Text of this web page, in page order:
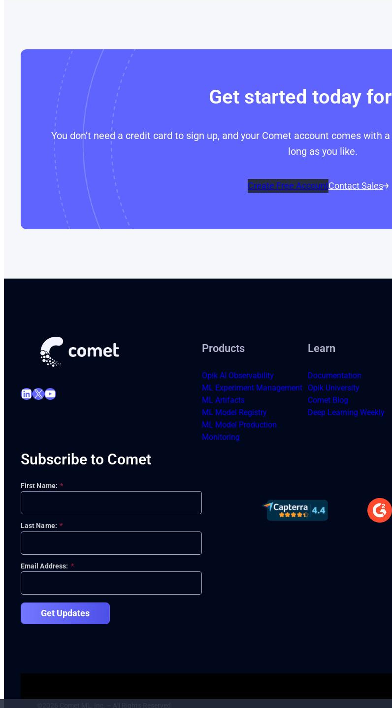
Get started today
You don’t need a credit card to sign up, and your Comet account comes
long as you like.
Create Free AccountContact Sales
LinkedIn X YouTube
Subscribe to Comet
*
First Name:
*
Last Name:
*
Email Address:
Get Updates
Products
Opik AI Observability
ML Experiment Management
ML Artifacts
ML Model Registry
ML Model Production
Monitoring
Learn
Documentation
Opik University
Comet Blog
Deep Learning Weekly